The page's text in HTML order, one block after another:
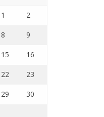
1 2
8 9
15 16
22 23
29 30